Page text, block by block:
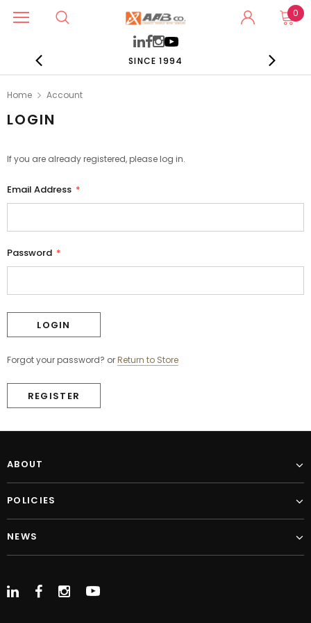
0
SINCE 1994
Home Account
LOGIN
If you are already registered, please log in.
Email Address *
Password *
Forgot your password? orReturn to Store
REGISTER
ABOUT
POLICIES
NEWS